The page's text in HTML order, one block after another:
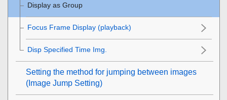
Display as Group
Focus Frame Display (playback)
Disp Specified Time Img.
Setting the method for jumping between images
( Image Jump Setting)